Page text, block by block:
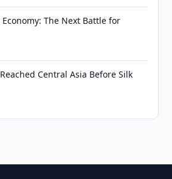
The Next Battle for
Central Asia Before Silk